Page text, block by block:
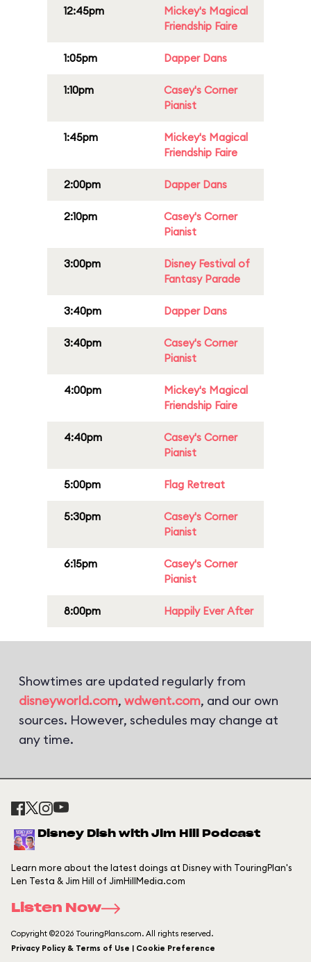
12:45pm
Mickey's Magical
Friendship Faire
1:05pm Dapper Dans
1:10pm
Casey's Corner
Pianist
1:45pm
Mickey's Magical
Friendship Faire
2:00pm Dapper Dans
2:10pm
Casey's Corner
Pianist
3:00pm
Disney Festival of
Fantasy Parade
3:40pm Dapper Dans
3:40pm
Casey's Corner
Pianist
4:00pm
Mickey's Magical
Friendship Faire
4:40pm
Casey's Corner
Pianist
5:00pm Flag Retreat
5:30pm
Casey's Corner
Pianist
6:15pm
Casey's Corner
Pianist
8:00pm Happily Ever After
Showtimes are updated regularly from
disneyworld.com, wdwent.com, and our own
sources. However, schedules may change at
any time.
Disney Dish with Jim Hill Podcast
Learn more about the latest doings at Disney with TouringPlan's
Len Testa & Jim Hill of JimHillMedia.com
Listen Now
Copyright ©2026 TouringPlans.com. All rights reserved.
Privacy Policy & Terms of Use | Cookie Preference